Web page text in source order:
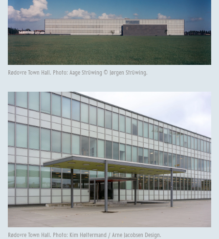
Rødovre Town Hall. Photo: Aage Strüwing © Jørgen Strüwing.
Rødovre Town Hall. Photo: Kim Høltermand / Arne Jacobsen Design.